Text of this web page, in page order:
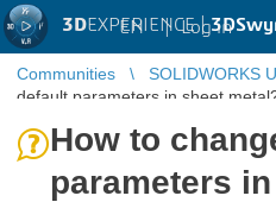
3DEXPERIENCE |
EN | Log in
Communities SOLIDWORKS
default parameters in sheet
How to
parameters